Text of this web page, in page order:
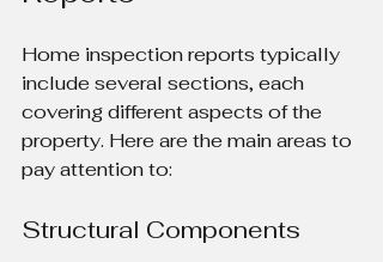
Home inspection reports typically
include several sections, each
covering different aspects of the
property. Here are the main areas to
pay attention to:
Structural Components